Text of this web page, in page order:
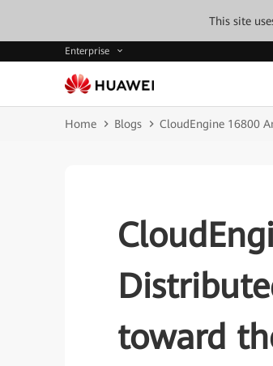
This site
Enterprise
Home Blogs CloudEngine 16800
toward